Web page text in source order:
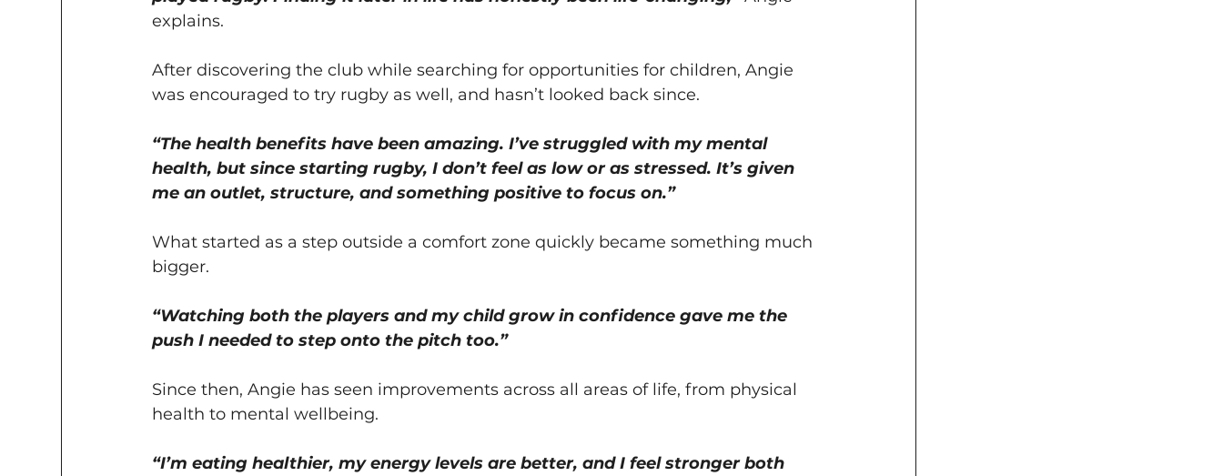
explains.
After discovering the club while searching for opportunities for children, Angie
was encouraged to try rugby as well, and hasn’t looked back since.
“The health benefits have been amazing. I’ve struggled with my mental
health, but since starting rugby, I don’t feel as low or as stressed. It’s given
me an outlet, structure, and something positive to focus on.”
What started as a step outside a comfort zone quickly became something much
bigger.
“Watching both the players and my child grow in confidence gave me the
push I needed to step onto the pitch too.”
Since then, Angie has seen improvements across all areas of life, from physical
health to mental wellbeing.
“I’m eating healthier, my energy levels are better, and I feel stronger both